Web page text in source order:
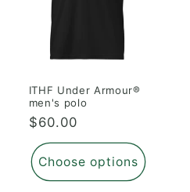
ITHF Under Armour®
men's polo
Regular
price
$60.00
Choose options